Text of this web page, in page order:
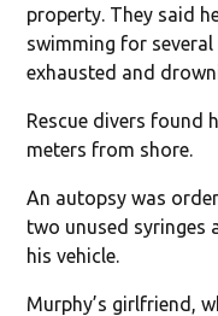
property. They said
swimming for
exhausted and
Rescue divers found
meters from shore.
An autopsy was
two unused syringes
his vehicle.
Murphy’s girlfriend,